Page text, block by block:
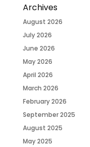
Archives
August 2026
July 2026
June 2026
May 2026
April 2026
March 2026
February 2026
September 2025
August 2025
May 2025